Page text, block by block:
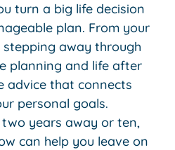
turn a big life decision
plan. From your
away through
planning and life after
advice that connects
personal goals.
years away or ten,
can help you leave on